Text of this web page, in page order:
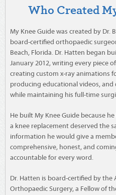
Who Created
My Knee Guide was created by Dr.
board-certified orthopaedic
Beach, Florida. Dr. Hatten began
January 2012, writing every piece
creating custom x-ray animations
producing educational videos, and
while maintaining his full-time
He built My Knee Guide because
a knee replacement deserved the
information he would give a
comprehensive, honest, and
accountable for every word.
Dr. Hatten is board-certified by the
Orthopaedic Surgery, a Fellow of